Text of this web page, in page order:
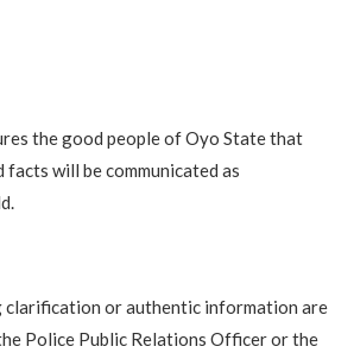
the good people of Oyo State that
facts will be communicated as
clarification or authentic information are
Police Public Relations Officer or the